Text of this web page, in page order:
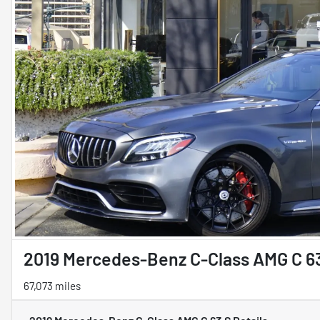
2019 Mercedes-Benz C-Class AMG C
67,073 miles